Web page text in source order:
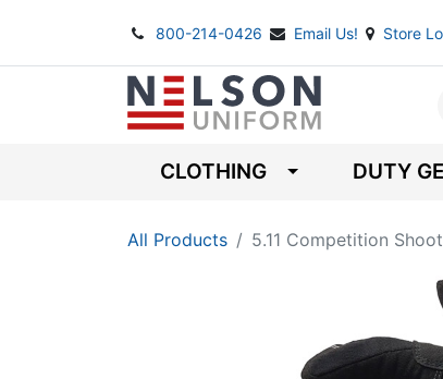
800-214-0426 Email Us! Store
CLOTHING DUTY
All Products 5.11 Competition